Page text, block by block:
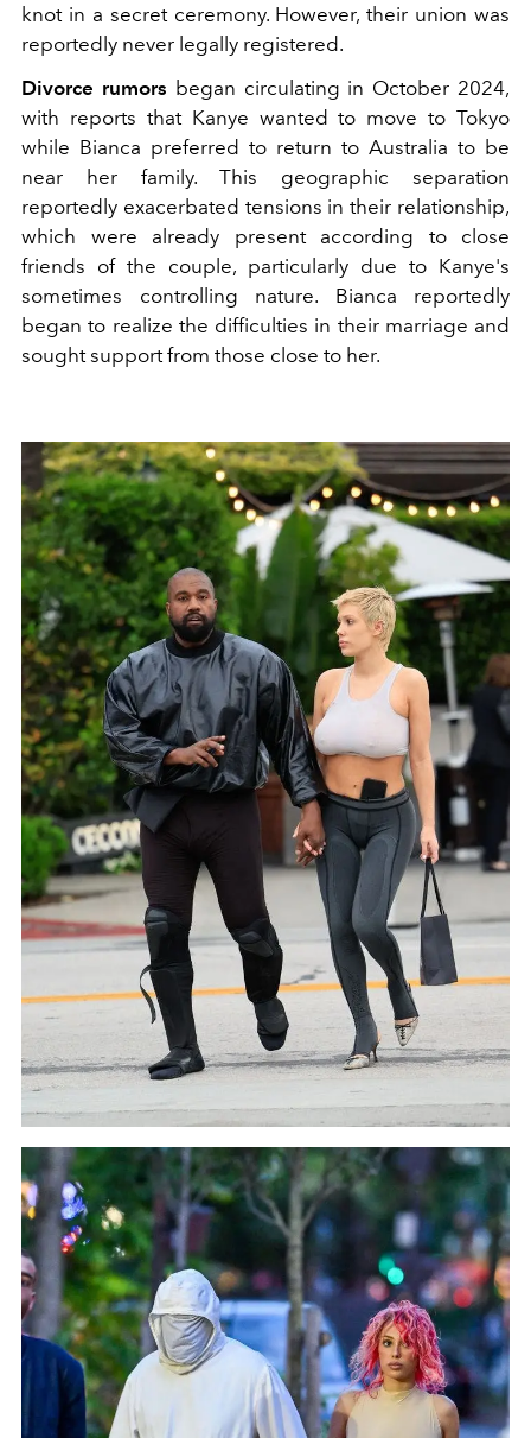
knot in a secret ceremony. However, their union was
reportedly never legally registered.
Divorce rumors began circulating in October 2024,
with reports that Kanye wanted to move to Tokyo
while Bianca preferred to return to Australia to be
near her family. This geographic separation
reportedly exacerbated tensions in their relationship,
which were already present according to close
friends of the couple, particularly due to Kanye's
sometimes controlling nature. Bianca reportedly
began to realize the difficulties in their marriage and
sought support from those close to her.